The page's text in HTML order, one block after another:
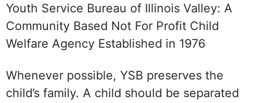
Youth Service Bureau of Illinois Valley: A
Community Based Not For Profit Child
Welfare Agency Established in 1976
Whenever possible, YSB preserves the
child’s family. A child should be separated